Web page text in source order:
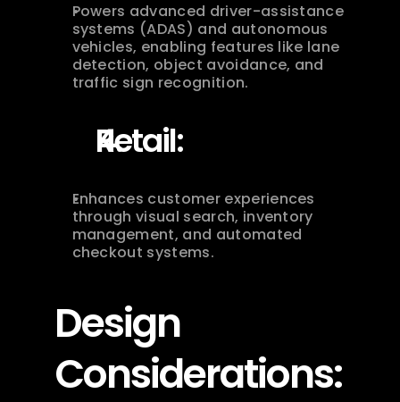
Powers advanced driver-assistance
systems (ADAS) and autonomous
vehicles, enabling features like lane
detection, object avoidance, and
traffic sign recognition.
Retail:
Enhances customer experiences
through visual search, inventory
management, and automated
checkout systems.
Design
Considerations: